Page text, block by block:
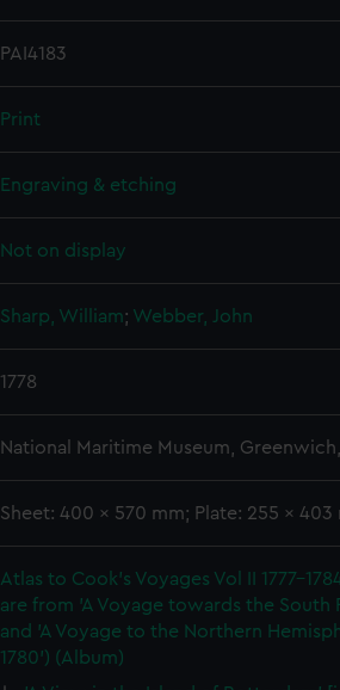
PAI4183
Print
Engraving & etching
Not on display
Sharp, William; Webber, John
1778
National Maritime Museum,
Sheet: 400 x 570 mm; Plate: 255 x 403
Atlas to Cook's Voyages Vol II 1777-
are from 'A Voyage towards the South
and 'A Voyage to the Northern
1780') (Album)